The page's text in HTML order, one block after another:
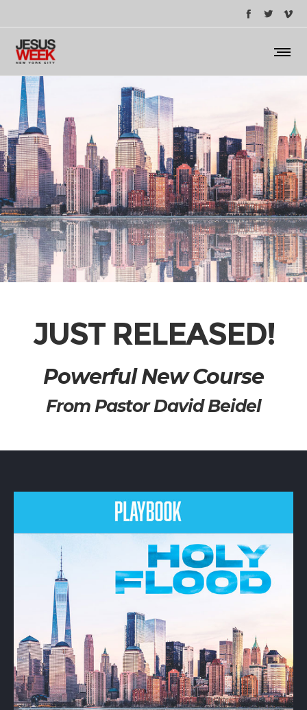
JUST RELEASED!
Powerful New Course
From Pastor David Beidel